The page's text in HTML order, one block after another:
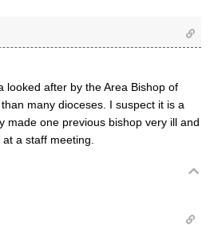
looked after by the Area Bishop of
many dioceses. I suspect it is a
made one previous bishop very ill and
a staff meeting.